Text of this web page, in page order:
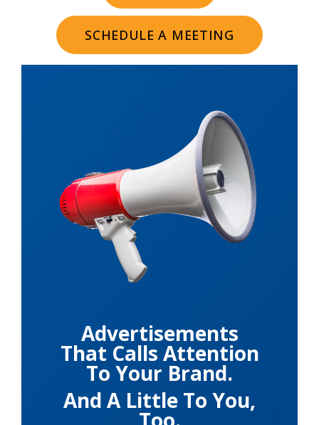
SCHEDULE A MEETING
Advertisements
That Calls Attention
To Your Brand.
And A Little To You,